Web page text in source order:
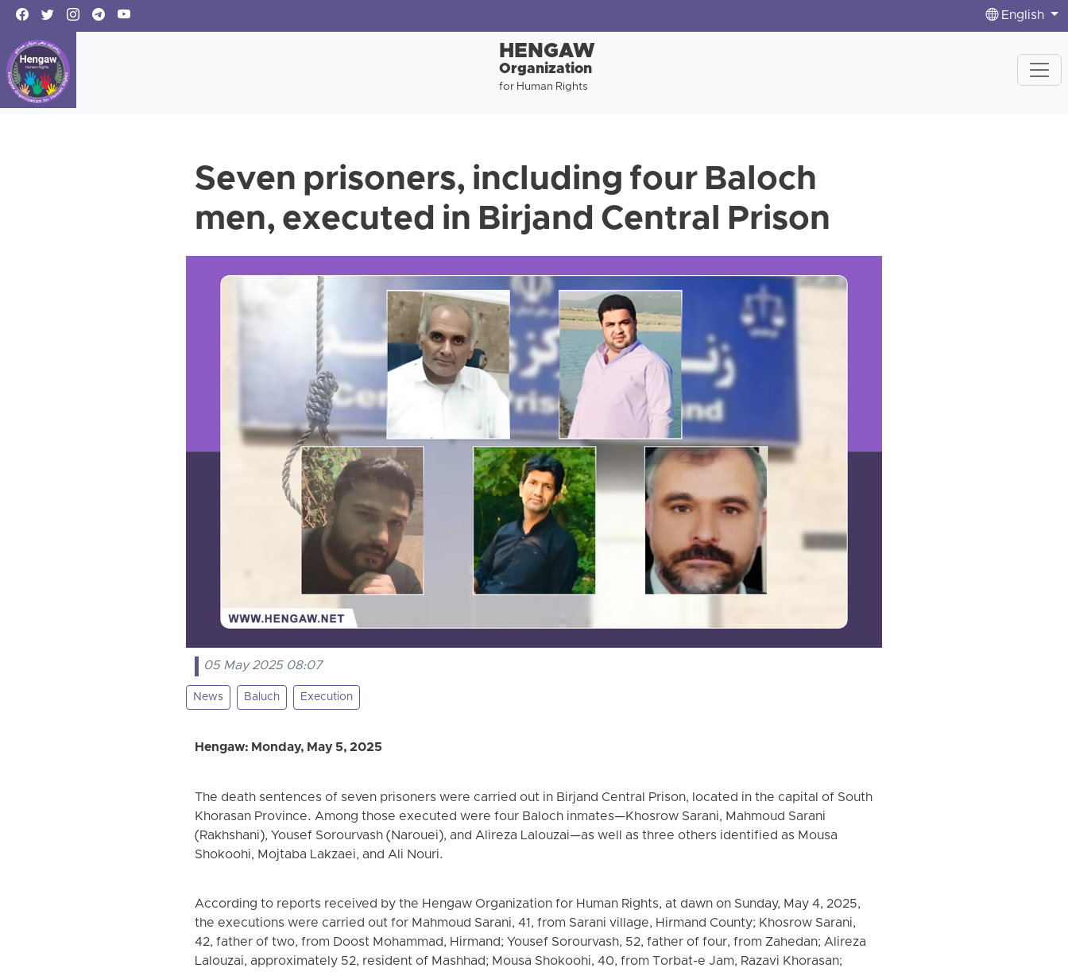
English
HENGAW
Organization
for Human Rights
Seven prisoners, including four Baloch
men, executed in Birjand Central Prison
05 May 2025 08:07
News Baluch Execution
Hengaw: Monday, May 5, 2025
The death sentences of seven prisoners were carried out in Birjand Central Prison, located in the capital of South
Khorasan Province. Among those executed were four Baloch inmates—Khosrow Sarani, Mahmoud Sarani
(Rakhshani), Yousef Sorourvash (Narouei), and Alireza Lalouzai—as well as three others identified as Mousa
Shokoohi, Mojtaba Lakzaei, and Ali Nouri.
According to reports received by the Hengaw Organization for Human Rights, at dawn on Sunday, May 4, 2025,
the executions were carried out for Mahmoud Sarani, 41, from Sarani village, Hirmand County; Khosrow Sarani,
42, father of two, from Doost Mohammad, Hirmand; Yousef Sorourvash, 52, father of four, from Zahedan; Alireza
Lalouzai, approximately 52, resident of Mashhad; Mousa Shokoohi, 40, from Torbat-e Jam, Razavi Khorasan;